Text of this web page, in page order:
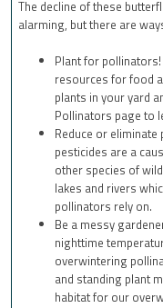
The decline of these
alarming, but there are
Plant for
resources for food
plants in your yard
Pollinators page to
Reduce or
pesticides are a
other species of
lakes and rivers
pollinators rely on.
Be a messy
nighttime
overwintering
and standing plant
habitat for our